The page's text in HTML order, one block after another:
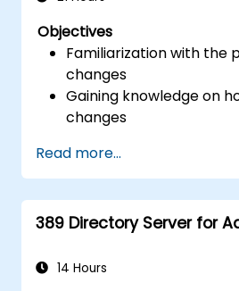
Objectives
Familiarization with the
changes
Gaining knowledge on
changes
Read more...
389 Directory Server for
14 Hours